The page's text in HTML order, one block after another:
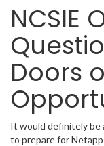
NCSIE
Doors
It would definitely be
to prepare for